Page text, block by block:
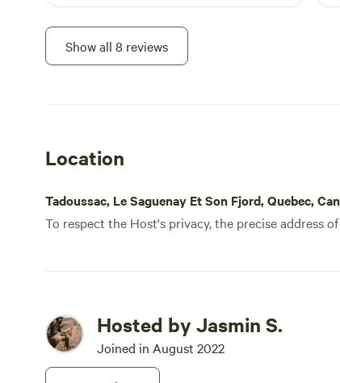
Show all 8 reviews
Location
Tadoussac, Le Saguenay Et Son Fjord, Quebec,
To respect the Host's privacy, the precise address
Hosted by Jasmin S.
Joined in August 2022